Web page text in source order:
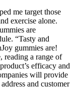
me target those
exercise alone.
are
“Tasty and
gummies are!
reading a range of
efficacy and
will provide
and customer